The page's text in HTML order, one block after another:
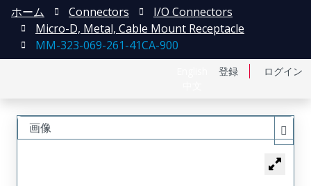
登録 ログイン
ホーム Connectors
I/O Connectors
Micro-D, Metal, Cable Mount Receptacle
MM-323-069-261-41CA-900
画像